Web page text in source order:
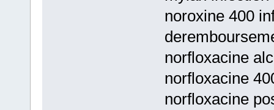
noroxine 400
norfloxacine
norfloxacine
norfloxacine